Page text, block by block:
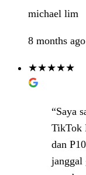
michael lim
8 months ago
★★★★★
“Saya
TikTok
dan